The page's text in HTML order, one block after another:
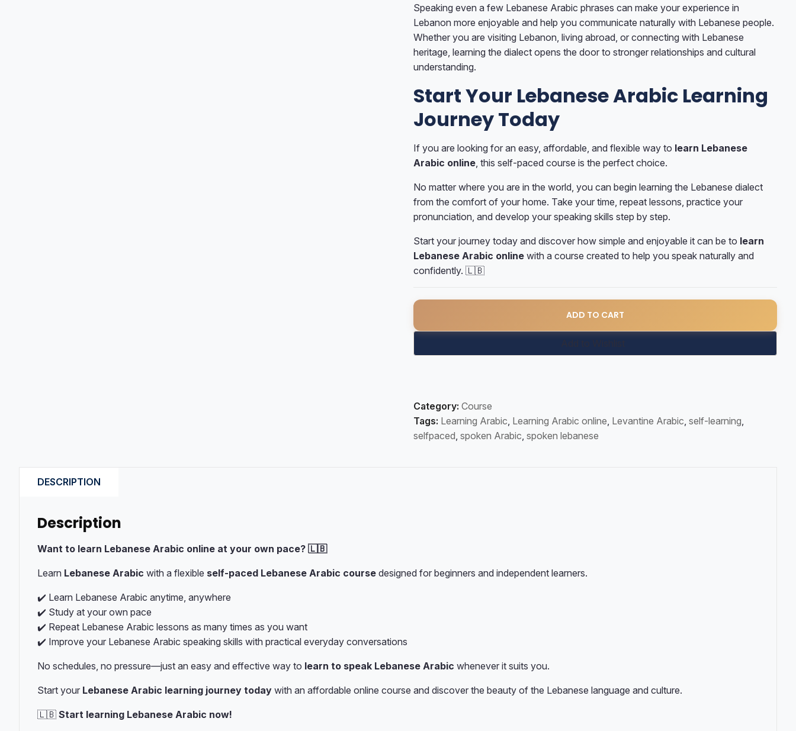
Speaking even a few Lebanese Arabic phrases can make your experience in
Lebanon more enjoyable and help you communicate naturally with Lebanese people.
Whether you are visiting Lebanon, living abroad, or connecting with Lebanese
heritage, learning the dialect opens the door to stronger relationships and cultural
understanding.
Start Your Lebanese Arabic Learning
Journey Today
If you are looking for an easy, affordable, and flexible way to learn Lebanese
Arabic online, this self-paced course is the perfect choice.
No matter where you are in the world, you can begin learning the Lebanese dialect
from the comfort of your home. Take your time, repeat lessons, practice your
pronunciation, and develop your speaking skills step by step.
Start your journey today and discover how simple and enjoyable it can be to learn
Lebanese Arabic onlinewith a course created to help you speak naturally and
confidently. 🇱🇧
Self-Paced Lebanese Arabic Course quantity
ADD TO CART
Category: Course
Tags: Learning Arabic, Learning Arabic online, Levantine Arabic, self-learning,
selfpaced, spoken Arabic, spoken lebanese
DESCRIPTION
Description
Want to learn Lebanese Arabic online at your own pace? 🇱🇧
Learn Lebanese Arabic with a flexible self-paced Lebanese Arabic course designed for beginners and independent learners.
✔️ Learn Lebanese Arabic anytime, anywhere
✔️ Study at your own pace
✔️ Repeat Lebanese Arabic lessons as many times as you want
✔️ Improve your Lebanese Arabic speaking skills with practical everyday conversations
No schedules, no pressure—just an easy and effective way to learn to speak Lebanese Arabic whenever it suits you.
Start your Lebanese Arabic learning journey today with an affordable online course and discover the beauty of the Lebanese language and culture.
🇱🇧 Start learning Lebanese Arabic now!